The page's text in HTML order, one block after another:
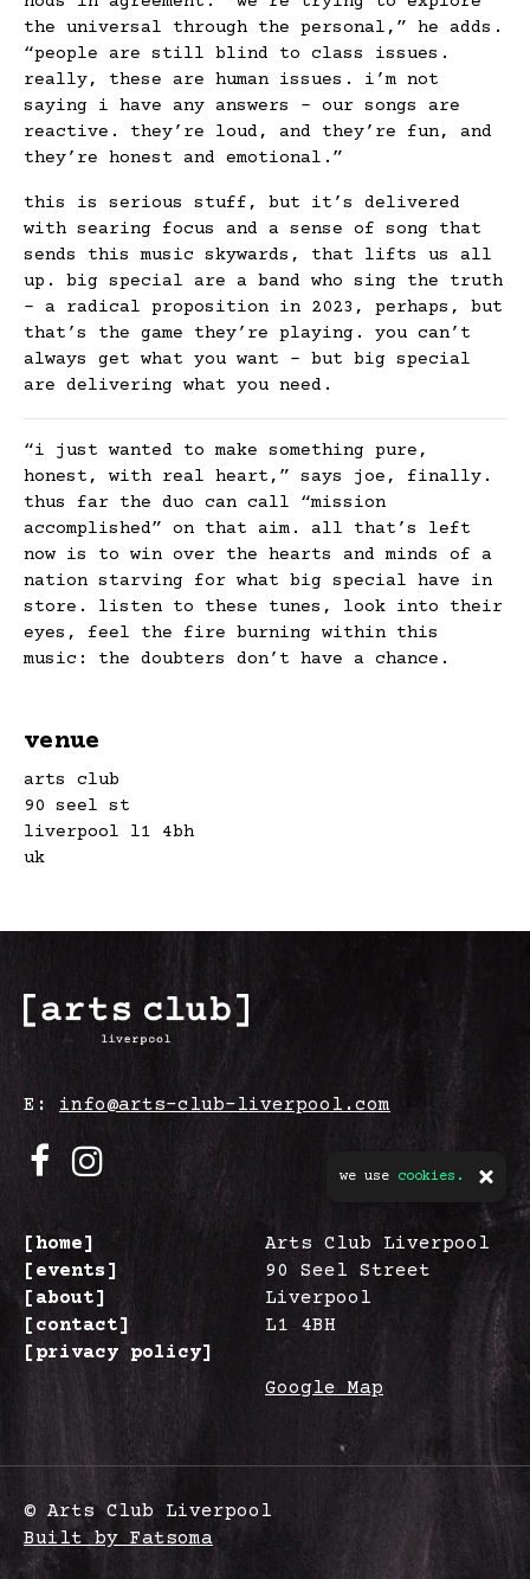
the universal through the personal,” he adds.
“people are still blind to class issues.
really, these are human issues. i’m not
saying i have any answers – our songs are
reactive. they’re loud, and they’re fun, and
they’re honest and emotional.”
this is serious stuff, but it’s delivered
with searing focus and a sense of song that
sends this music skywards, that lifts us all
up. big special are a band who sing the truth
– a radical proposition in 2023, perhaps, but
that’s the game they’re playing. you can’t
always get what you want – but big special
are delivering what you need.
“i just wanted to make something pure,
honest, with real heart,” says joe, finally.
thus far the duo can call “mission
accomplished” on that aim. all that’s left
now is to win over the hearts and minds of a
nation starving for what big special have in
store. listen to these tunes, look into their
eyes, feel the fire burning within this
music: the doubters don’t have a chance.
venue
arts club
90 seel st
liverpool l1 4bh
uk
E: info@arts-club-liverpool.com
[home]
[events]
[about]
[contact]
[privacy policy]
Arts Club Liverpool
90 Seel Street
Liverpool
L1 4BH
Google Map
© Arts Club Liverpool
Built by Fatsoma
we use cookies.